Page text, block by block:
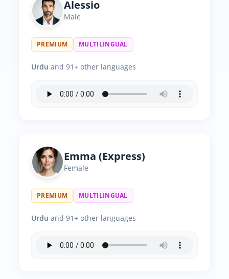
Alessio
Male
PREMIUM MULTILINGUAL
Urdu and 91+ other languages
Emma (Express)
Female
PREMIUM MULTILINGUAL
Urdu and 91+ other languages